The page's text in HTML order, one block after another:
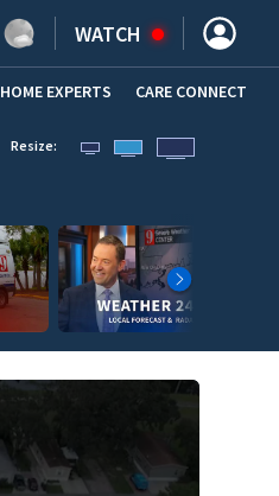
WATCH
(OPENS IN NEW WINDOW)
HOME EXPERTS CARE CONNECT
Resize: